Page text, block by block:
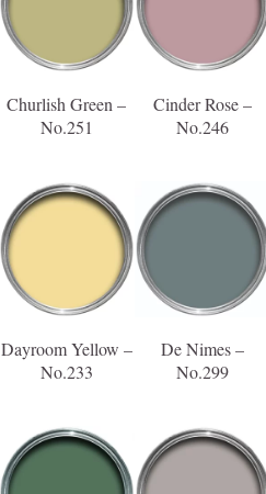
Churlish Green –
No.251
Cinder Rose –
No.246
Dayroom Yellow –
No.233
De Nimes –
No.299